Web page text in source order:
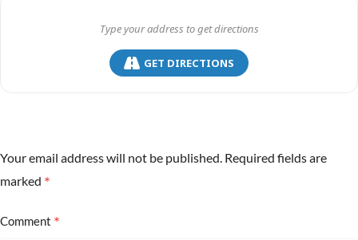
GET DIRECTIONS
Your email address will not be published. Required fields are
marked *
Comment *